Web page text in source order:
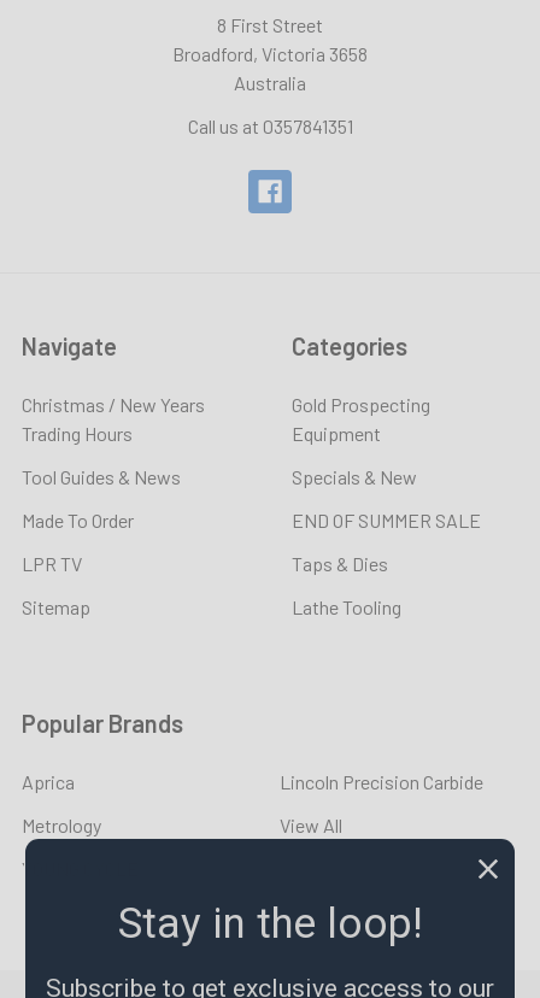
8 First Street
Broadford, Victoria 3658
Australia
Call us at 0357841351
Navigate
Christmas / New Years
Trading Hours
Tool Guides & News
Made To Order
LPR TV
Sitemap
Categories
Gold Prospecting
Equipment
Specials & New
END OF SUMMER SALE
Taps & Dies
Lathe Tooling
Popular Brands
Aprica
Metrology
YOUNG CYCLE
Lincoln Precision Carbide
View All
Stay in the loop!
Subscribe to get exclusive access to our